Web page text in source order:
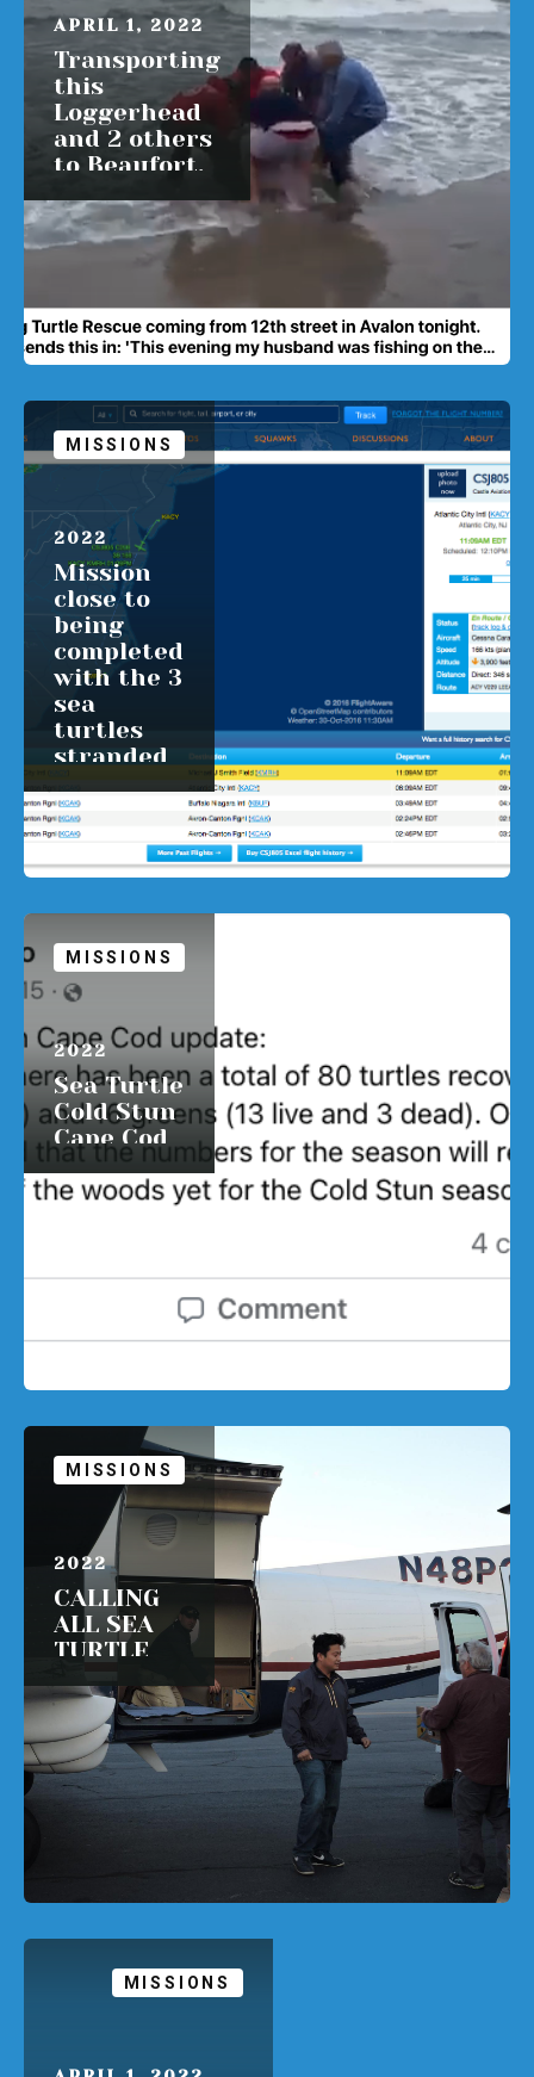
APRIL 1, 2022
Transporting
this
Loggerhead
and 2 others
to Beaufort,
READ MORE
MISSIONS
APRIL 1,
2022
Mission
close to
being
completed
with the 3
sea
turtles
stranded
READ MORE
MISSIONS
APRIL 1,
2022
Sea Turtle
Cold Stun
Cape Cod
update:
READ MORE
MISSIONS
APRIL 1,
2022
CALLING
ALL SEA
TURTLE
READ MORE
MISSIONS